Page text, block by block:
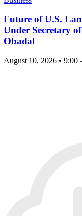
Future of U.S.
Under Secretary
Obadal
August 10, 2026 • 9:00